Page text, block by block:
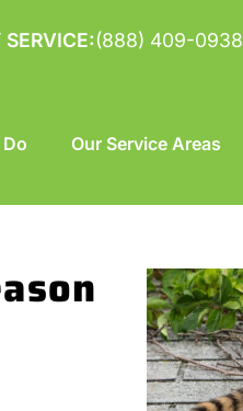
(888) 409-0938
Our Service Areas